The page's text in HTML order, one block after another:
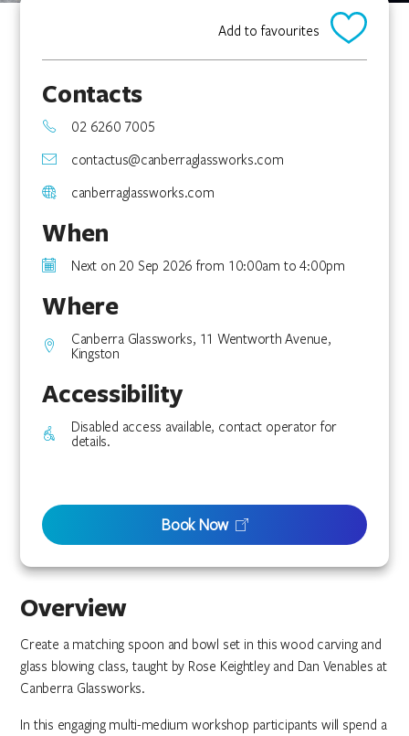
Overview
Create a matching spoon and bowl set in this wood carving and
glass blowing class, taught by Rose Keightley and Dan Venables at
Canberra Glassworks.
In this engaging multi-medium workshop participants will spend a
Add to favourites
Contacts
02 6260 7005
contactus@canberraglassworks.com
canberraglassworks.com
When
Next on 20 Sep 2026 from 10:00am to 4:00pm
Where
Canberra Glassworks, 11 Wentworth Avenue,
Kingston
Accessibility
Disabled access available, contact operator for
details.
Book Now